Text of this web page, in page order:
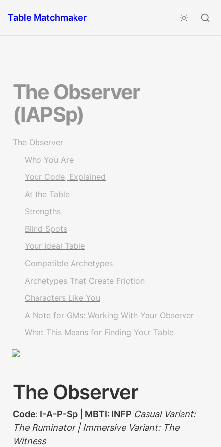
Table Matchmaker
The Observer
(IAPSp)
The Observer
Who You Are
Your Code, Explained
At the Table
Strengths
Blind Spots
Your Ideal Table
Compatible Archetypes
Archetypes That Create Friction
Characters Like You
A Note for GMs: Working With Your Observer
What This Means for Finding Your Table
The Observer
Code: I-A-P-Sp | MBTI: INFP Casual Variant:
The Ruminator | Immersive Variant: The
Witness